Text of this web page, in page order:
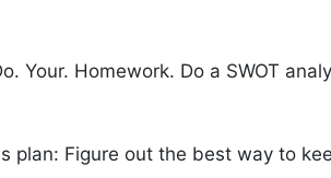
Your. Homework. Do a SWOT
plan: Figure out the best way to